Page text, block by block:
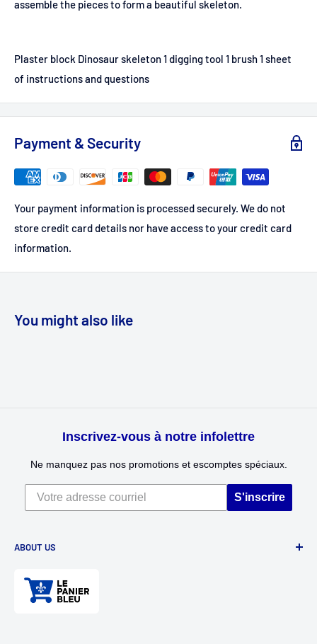
assemble the pieces to form a beautiful skeleton.
Plaster block Dinosaur skeleton 1 digging tool 1 brush 1 sheet
of instructions and questions
Payment & Security
Your payment information is processed securely. We do not
store credit card details nor have access to your credit card
information.
You might also like
Inscrivez-vous à notre infolettre
Ne manquez pas nos promotions et escomptes spéciaux.
S'inscrire
ABOUT US
Divertioz and Tour de Jeu. Games and toys for all ages. Toys
for kids, table games, role playing games, puzzles, and